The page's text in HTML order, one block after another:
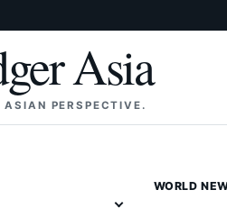
Asia
PERSPECTIVE.
WORLD